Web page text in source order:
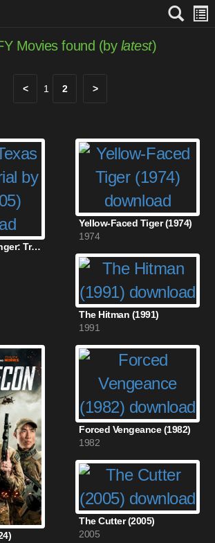
Movies found (by latest)
< 1 2 >
Walker, Texas Ranger: Trial by Fire (2005)
Yellow-Faced Tiger (1974)
1974
The Hitman (1991)
1991
Forced Vengeance (1982)
1982
The Cutter (2005)
2005